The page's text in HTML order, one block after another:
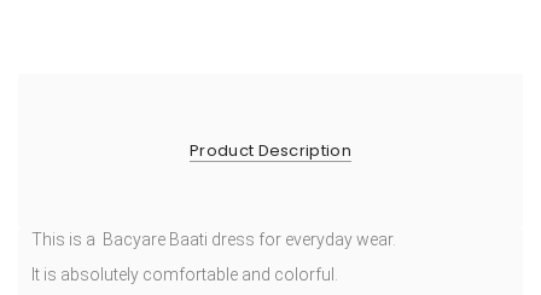
Product Description
This is a Bacyare Baati dress for everyday wear.
It is absolutely comfortable and colorful.